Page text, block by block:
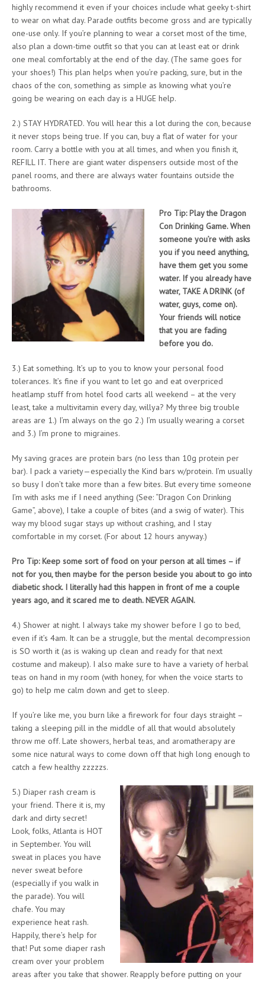
highly recommend it even if your choices include what geeky t-shirt
to wear on what day. Parade outfits become gross and are typically
one-use only. If you’re planning to wear a corset most of the time,
also plan a down-time outfit so that you can at least eat or drink
one meal comfortably at the end of the day. (The same goes for
your shoes!) This plan helps when you’re packing, sure, but in the
chaos of the con, something as simple as knowing what you’re
going be wearing on each day is a HUGE help.
2.) STAY HYDRATED. You will hear this a lot during the con, because
it never stops being true. If you can, buy a flat of water for your
room. Carry a bottle with you at all times, and when you finish it,
REFILL IT. There are giant water dispensers outside most of the
panel rooms, and there are always water fountains outside the
bathrooms.
Pro Tip: Play the Dragon
Con Drinking Game. When
someone you’re with asks
you if you need anything,
have them get you some
water. If you already have
water, TAKE A DRINK (of
water, guys, come on).
Your friends will notice
that you are fading
before you do.
3.) Eat something. It’s up to you to know your personal food
tolerances. It’s fine if you want to let go and eat overpriced
heatlamp stuff from hotel food carts all weekend – at the very
least, take a multivitamin every day, willya? My three big trouble
areas are 1.) I’m always on the go 2.) I’m usually wearing a corset
and 3.) I’m prone to migraines.
My saving graces are protein bars (no less than 10g protein per
bar). I pack a variety—especially the Kind bars w/protein. I’m usually
so busy I don’t take more than a few bites. But every time someone
I’m with asks me if I need anything (See: “Dragon Con Drinking
Game”, above), I take a couple of bites (and a swig of water). This
way my blood sugar stays up without crashing, and I stay
comfortable in my corset. (For about 12 hours anyway.)
Pro Tip: Keep some sort of food on your person at all times – if
not for you, then maybe for the person beside you about to go into
diabetic shock. I literally had this happen in front of me a couple
years ago, and it scared me to death. NEVER AGAIN.
4.) Shower at night. I always take my shower before I go to bed,
even if it’s 4am. It can be a struggle, but the mental decompression
is SO worth it (as is waking up clean and ready for that next
costume and makeup). I also make sure to have a variety of herbal
teas on hand in my room (with honey, for when the voice starts to
go) to help me calm down and get to sleep.
If you’re like me, you burn like a firework for four days straight –
taking a sleeping pill in the middle of all that would absolutely
throw me off. Late showers, herbal teas, and aromatherapy are
some nice natural ways to come down off that high long enough to
catch a few healthy zzzzzs.
5.) Diaper rash cream is
your friend. There it is, my
dark and dirty secret!
Look, folks, Atlanta is HOT
in September. You will
sweat in places you have
never sweat before
(especially if you walk in
the parade). You will
chafe. You may
experience heat rash.
Happily, there’s help for
that! Put some diaper rash
cream over your problem
areas after you take that shower. Reapply before putting on your